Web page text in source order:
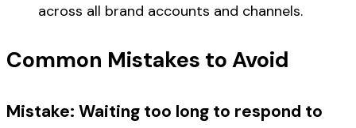
across all brand accounts and channels.
Common Mistakes to Avoid
Mistake: Waiting too long to respond to